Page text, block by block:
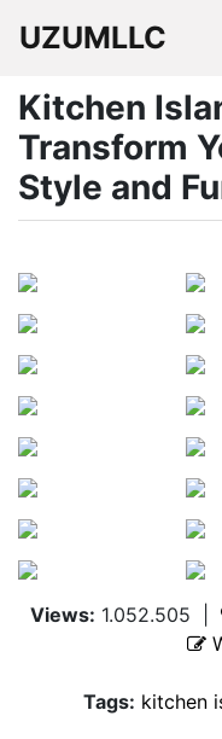
UZUMLLC
Kitchen
Transform
Style and
Views: 1.052.505
Tags: kitchen